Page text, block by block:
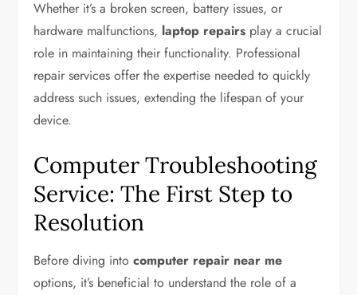
Whether it’s a broken screen, battery issues, or
hardware malfunctions, laptop repairs play a crucial
role in maintaining their functionality. Professional
repair services offer the expertise needed to quickly
address such issues, extending the lifespan of your
device.
Computer Troubleshooting
Service: The First Step to
Resolution
Before diving intocomputer repair near me
options, it’s beneficial to understand the role of a